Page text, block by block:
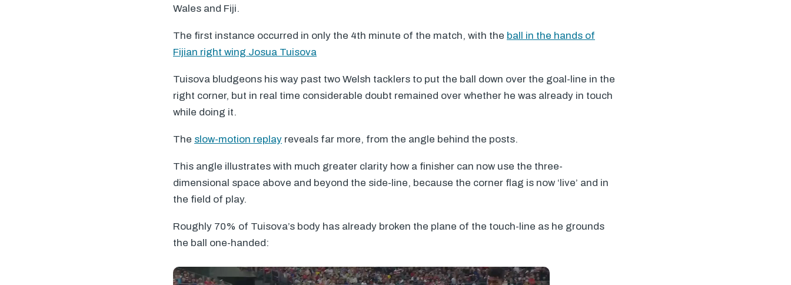
Wales and Fiji.
The first instance occurred in only the 4th minute of the match, with the ball in the hands of
Fijian right wing Josua Tuisova
Tuisova bludgeons his way past two Welsh tacklers to put the ball down over the goal-line in the
right corner, but in real time considerable doubt remained over whether he was already in touch
while doing it.
The slow-motion replay reveals far more, from the angle behind the posts.
This angle illustrates with much greater clarity how a finisher can now use the three-
dimensional space above and beyond the side-line, because the corner flag is now ‘live’ and in
the field of play.
Roughly 70% of Tuisova’s body has already broken the plane of the touch-line as he grounds
the ball one-handed: